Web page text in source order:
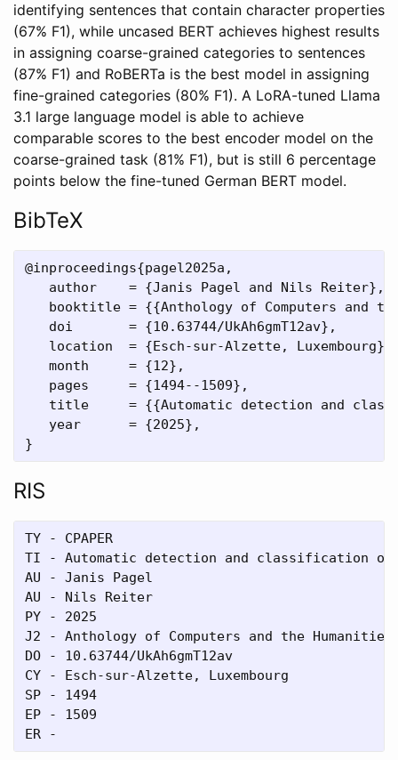
identifying sentences that contain character properties
(67% F1), while uncased BERT achieves highest results
in assigning coarse-grained categories to sentences
(87% F1) and RoBERTa is the best model in assigning
fine-grained categories (80% F1). A LoRA-tuned Llama
3.1 large language model is able to achieve
comparable scores to the best encoder model on the
coarse-grained task (81% F1), but is still 6 percentage
points below the fine-tuned German BERT model.
BibTeX
@inproceedings{pagel2025a,
   author    = {Janis Pagel and Nils Reiter},
booktitle = {{Anthology of Computers and
   doi       = {10.63744/UkAh6gmT12av},
   location  = {Esch-sur-Alzette, Luxembourg},
   month     = {12},
   pages     = {1494--1509},
title     = {{Automatic detection and
   year      = {2025},
RIS
TY - CPAPER
TI - Automatic detection and classification
AU - Janis Pagel
AU - Nils Reiter
PY - 2025
J2 - Anthology of Computers and the Humanities
DO - 10.63744/UkAh6gmT12av
CY - Esch-sur-Alzette, Luxembourg
SP - 1494
EP - 1509